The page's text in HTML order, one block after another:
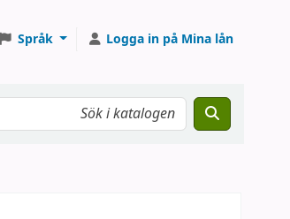
Språk Logga in på Mina lån